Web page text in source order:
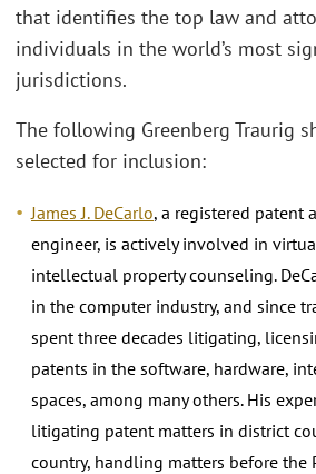
that identifies the top law and
individuals in the world’s most
jurisdictions.
The following Greenberg Traurig
selected for inclusion:
James J. DeCarlo, a registered patent
engineer, is actively involved in
intellectual property counseling.
in the computer industry, and since
spent three decades litigating,
patents in the software, hardware,
spaces, among many others. His
litigating patent matters in district
country, handling matters before the